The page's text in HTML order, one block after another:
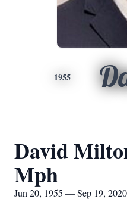
1955
David
Mph
Jun 20, 1955 — Sep 19, 2020